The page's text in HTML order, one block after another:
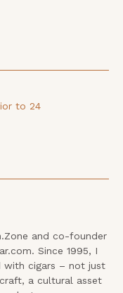
to 24
and co-founder
Since 1995, I
with cigars – not just
a cultural asset